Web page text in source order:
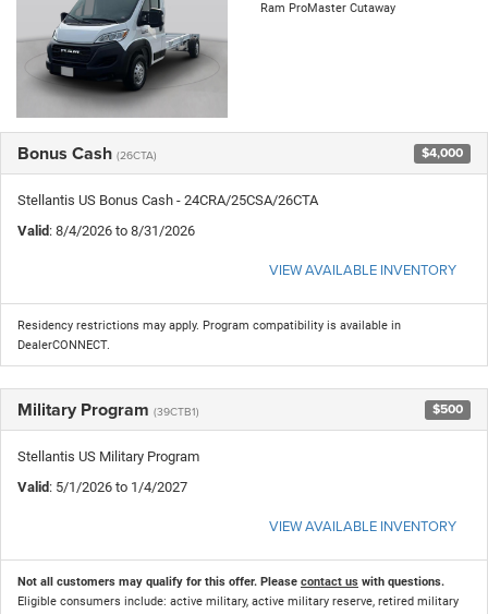
Ram ProMaster Cutaway
Bonus Cash (26CTA) $4,000
Stellantis US Bonus Cash - 24CRA/25CSA/26CTA
Valid: 8/4/2026 to 8/31/2026
VIEW AVAILABLE INVENTORY
Residency restrictions may apply. Program compatibility is available in
DealerCONNECT.
Military Program (39CTB1) $500
Stellantis US Military Program
Valid: 5/1/2026 to 1/4/2027
VIEW AVAILABLE INVENTORY
Not all customers may qualify for this offer. Please contact us with questions.
Eligible consumers include: active military, active military reserve, retired military